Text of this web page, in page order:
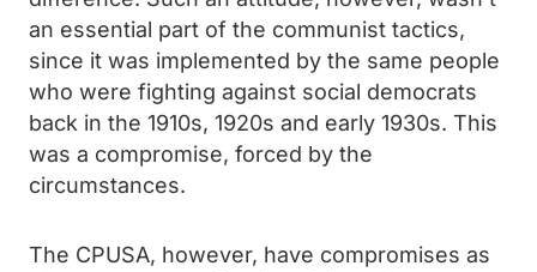
an essential part of the communist tactics,
since it was implemented by the same people
who were fighting against social democrats
back in the 1910s, 1920s and early 1930s. This
was a compromise, forced by the
circumstances.
The CPUSA, however, have compromises as